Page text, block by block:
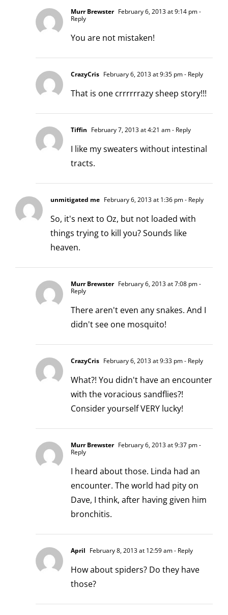
Murr Brewster February 6, 2013 at 9:14 pm-
Reply
You are not mistaken!
CrazyCris February 6, 2013 at 9:35 pm- Reply
That is one crrrrrrazy sheep story!!!
Tiffin February 7, 2013 at 4:21 am- Reply
I like my sweaters without intestinal
tracts.
unmitigated me February 6, 2013 at 1:36 pm- Reply
So, it's next to Oz, but not loaded with
things trying to kill you? Sounds like
heaven.
Murr Brewster February 6, 2013 at 7:08 pm-
Reply
There aren't even any snakes. And I
didn't see one mosquito!
CrazyCris February 6, 2013 at 9:33 pm- Reply
What?! You didn't have an encounter
with the voracious sandflies?!
Consider yourself VERY lucky!
Murr Brewster February 6, 2013 at 9:37 pm-
Reply
I heard about those. Linda had an
encounter. The world had pity on
Dave, I think, after having given him
bronchitis.
April February 8, 2013 at 12:59 am- Reply
How about spiders? Do they have
those?